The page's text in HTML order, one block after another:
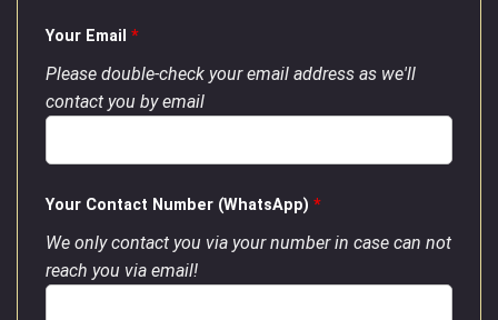
Your Email *
Please double-check your email address as we'll
contact you by email
Your Contact Number (WhatsApp) *
We only contact you via your number in case can not
reach you via email!